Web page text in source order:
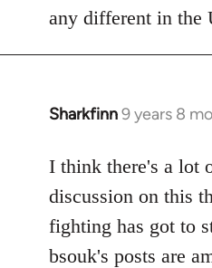
any different in the
Sharkfinn9 years 8
In
to
Welcome
libcom.org
I think there's a lot
discussion on this
fighting has got to
bsouk's posts are